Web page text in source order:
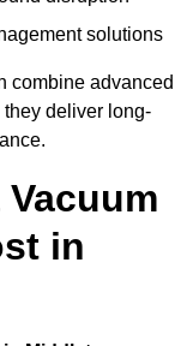
solutions
combine advanced
deliver long-
in